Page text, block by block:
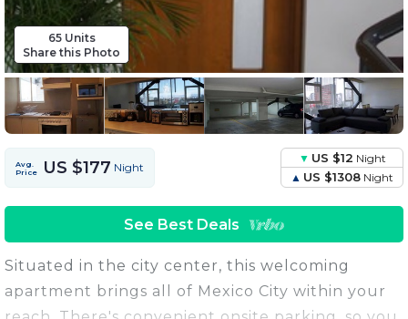
65 Units
Share this Photo
Avg.
Price
US $177 Night
US $12 Night
US $1308 Night
See Best Deals
Situated in the city center, this welcoming
apartment brings all of Mexico City within your